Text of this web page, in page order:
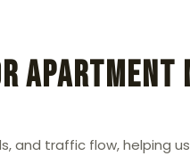
and traffic flow, helping